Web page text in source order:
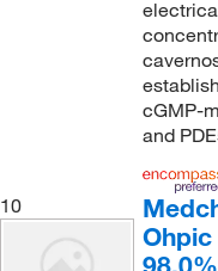
cGMP-
and
10